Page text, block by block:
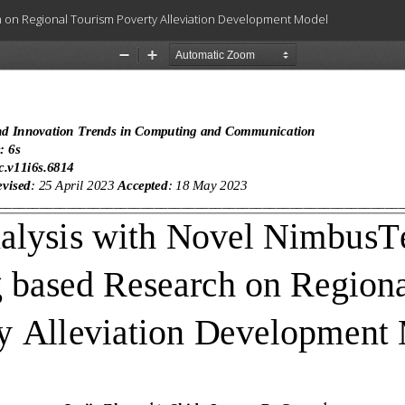
Regional Tourism Poverty Alleviation Development Model